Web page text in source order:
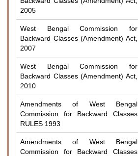
2005
West Bengal Commission for
Backward Classes (Amendment) Act,
2007
West Bengal Commission for
Backward Classes (Amendment) Act,
2010
Amendments of West Bengal
Commission for Backward Classes
RULES 1993
Amendments of West Bengal
Commission for Backward Classes